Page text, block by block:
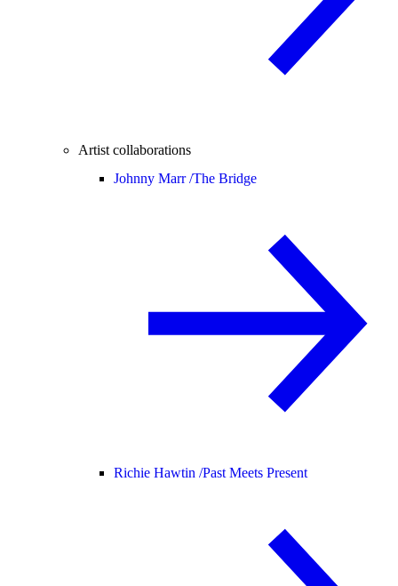
Artist collaborations
Johnny Marr /The Bridge
Richie Hawtin /Past Meets Present